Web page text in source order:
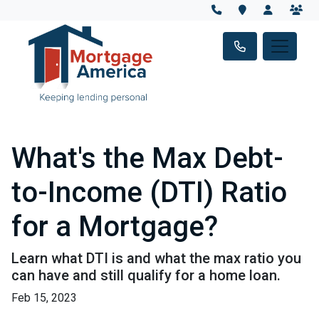
What's the Max Debt-
to-Income (DTI) Ratio
for a Mortgage?
Learn what DTI is and what the max ratio you
can have and still qualify for a home loan.
Feb 15, 2023